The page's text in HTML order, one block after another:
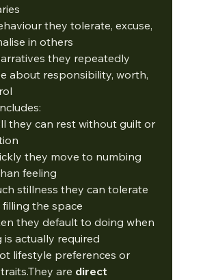
they tolerate, excuse,
in others
they repeatedly
about responsibility, worth,
they can rest without guilt or
they move to numbing
feeling
stillness they can tolerate
the space
they default to doing when
is actually required
lifestyle preferences or
are direct